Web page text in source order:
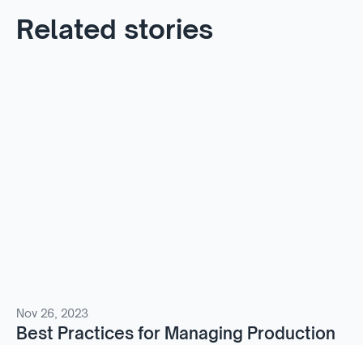
Related stories
Nov 26, 2023
Best Practices for Managing Production